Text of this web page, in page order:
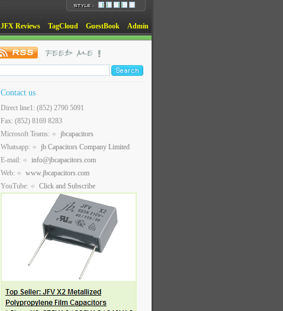
JFX Reviews TagCloud GuestBook Admin
Contact us
Direct line1: (852) 2790 5091
Fax: (852) 8169 8283
Microsoft Teams:
jbcapacitors
Whatsapp:
jb Capacitors Company Limited
E-mail:
info@jbcapacitors.com
Web:
www.jbcapacitors.com
YouTube:
Click and Subscribe